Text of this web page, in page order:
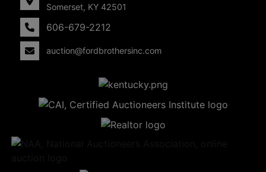
Somerset, KY 42501
606-679-2212
auction@fordbrothersinc.com